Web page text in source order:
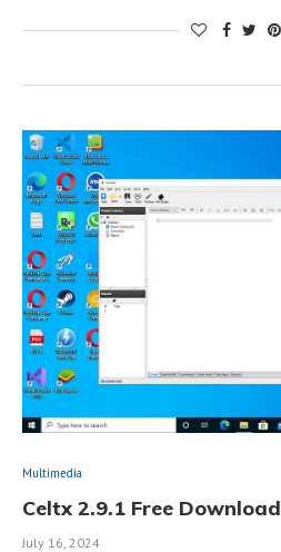
Multimedia
Celtx 2.9.1 Free Download
July 16, 2024